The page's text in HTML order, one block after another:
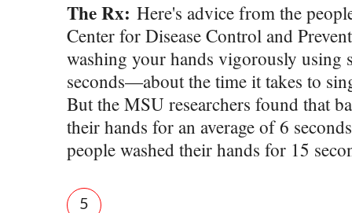
The Rx: Here's advice from the
Center for Disease Control and
washing your hands vigorously using
seconds—about the time it takes to
But the MSU researchers found that
their hands for an average of 6
people washed their hands for 15
5